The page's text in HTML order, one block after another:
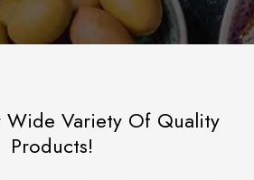
Wide Variety Of Quality
Products!